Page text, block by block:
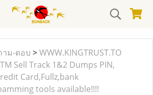
าม-ตอบ >WWW.KINGTRUST.TO
Sell Track 1&2 Dumps PIN,
Card,Fullz,bank
tools available!!!!